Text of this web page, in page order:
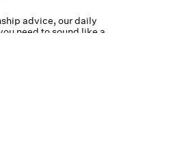
advice, our daily
need to sound like a